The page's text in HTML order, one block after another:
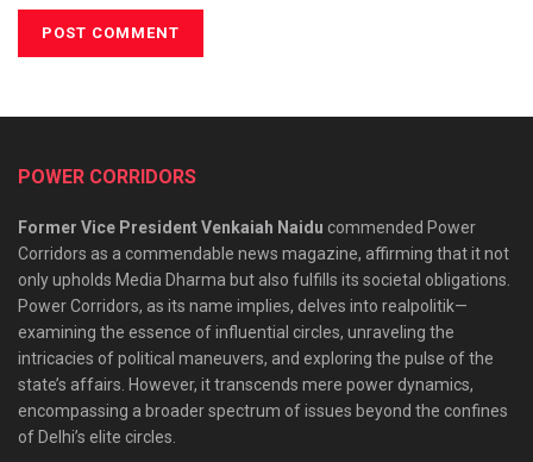
POWER CORRIDORS
Former Vice President Venkaiah Naidu commended Power
Corridors as a commendable news magazine, affirming that it not
only upholds Media Dharma but also fulfills its societal obligations.
Power Corridors, as its name implies, delves into realpolitik—
examining the essence of influential circles, unraveling the
intricacies of political maneuvers, and exploring the pulse of the
state’s affairs. However, it transcends mere power dynamics,
encompassing a broader spectrum of issues beyond the confines
of Delhi’s elite circles.